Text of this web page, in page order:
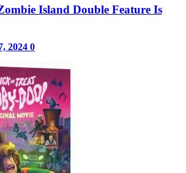
Island Double Feature Is
2024 0